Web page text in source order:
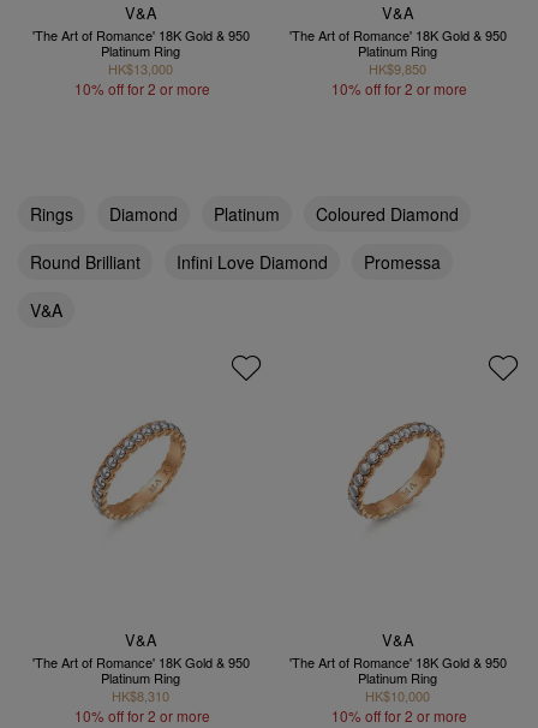
V&A
'The Art of Romance' 18K Gold & 950
Platinum Ring
HK$13,000
10% off for 2 or more
V&A
'The Art of Romance' 18K Gold & 950
Platinum Ring
HK$9,850
10% off for 2 or more
Rings Diamond Platinum
Coloured Diamond
Round Brilliant
Infini Love Diamond
Promessa
V&A
V&A
'The Art of Romance' 18K Gold & 950
Platinum Ring
HK$8,310
10% off for 2 or more
V&A
'The Art of Romance' 18K Gold & 950
Platinum Ring
HK$10,000
10% off for 2 or more